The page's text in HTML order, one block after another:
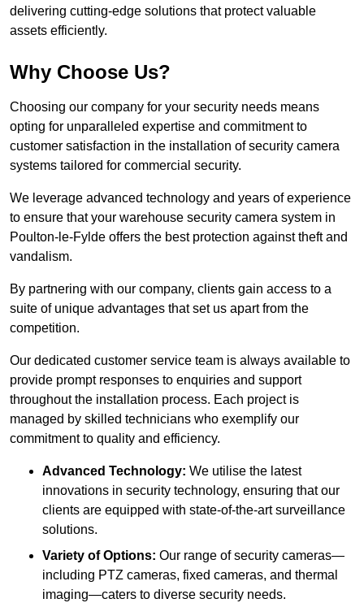
delivering cutting-edge solutions that protect valuable
assets efficiently.
Why Choose Us?
Choosing our company for your security needs means
opting for unparalleled expertise and commitment to
customer satisfaction in the installation of security camera
systems tailored for commercial security.
We leverage advanced technology and years of experience
to ensure that your warehouse security camera system in
Poulton-le-Fylde offers the best protection against theft and
vandalism.
By partnering with our company, clients gain access to a
suite of unique advantages that set us apart from the
competition.
Our dedicated customer service team is always available to
provide prompt responses to enquiries and support
throughout the installation process. Each project is
managed by skilled technicians who exemplify our
commitment to quality and efficiency.
Advanced Technology: We utilise the latest
innovations in security technology, ensuring that our
clients are equipped with state-of-the-art surveillance
solutions.
Variety of Options: Our range of security cameras—
including PTZ cameras, fixed cameras, and thermal
imaging—caters to diverse security needs.